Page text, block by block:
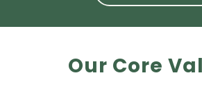
Our Core